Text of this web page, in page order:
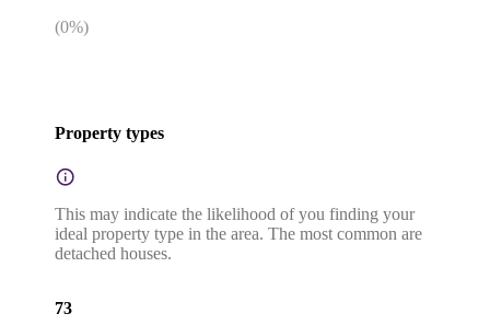
(0%)
Property types
This may indicate the likelihood of you finding your
ideal property type in the area. The most common are
detached houses.
73